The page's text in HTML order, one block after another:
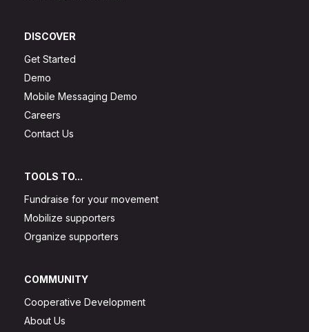
DISCOVER
Get Started
Demo
Mobile Messaging Demo
Careers
Contact Us
TOOLS TO...
Fundraise for your movement
Mobilize supporters
Organize supporters
COMMUNITY
Cooperative Development
About Us